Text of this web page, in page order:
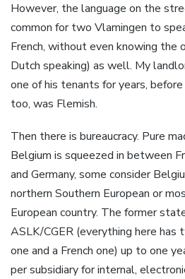
However, the language on the
common for two Vlamingen to
French, without even knowing the
Dutch speaking) as well. My
one of his tenants for years,
too, was Flemish.
Then there is bureaucracy. Pure
Belgium is squeezed in between
and Germany, some consider
northern Southern European or
European country. The former
ASLK/CGER (everything here has
one and a French one) up to one
per subsidiary for internal,